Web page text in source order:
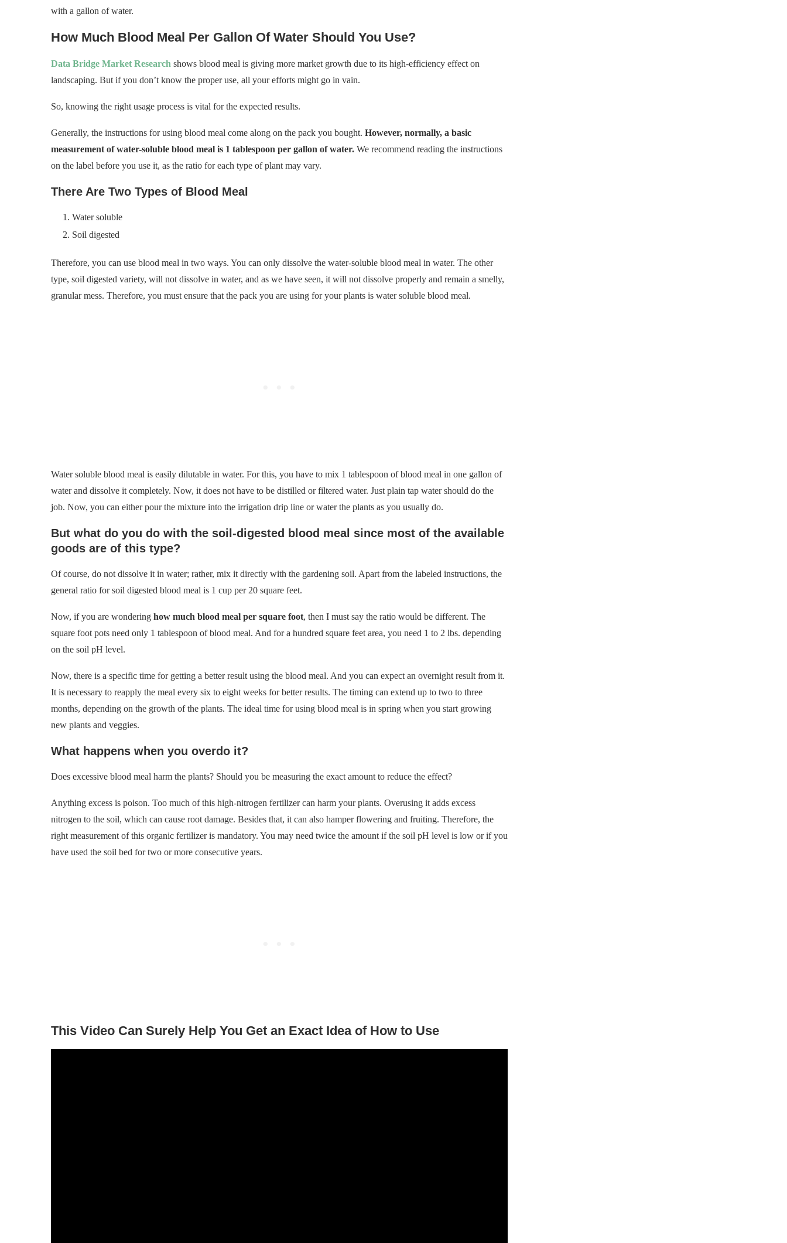
with a gallon of water.
How Much Blood Meal Per Gallon Of Water Should You Use?
Data Bridge Market Research shows blood meal is giving more market growth due to its high-efficiency effect on
landscaping. But if you don’t know the proper use, all your efforts might go in vain.
So, knowing the right usage process is vital for the expected results.
Generally, the instructions for using blood meal come along on the pack you bought. However, normally, a basic
measurement of water-soluble blood meal is 1 tablespoon per gallon of water. We recommend reading the instructions
on the label before you use it, as the ratio for each type of plant may vary.
There Are Two Types of Blood Meal
Water soluble
Soil digested
Therefore, you can use blood meal in two ways. You can only dissolve the water-soluble blood meal in water. The other
type, soil digested variety, will not dissolve in water, and as we have seen, it will not dissolve properly and remain a smelly,
granular mess. Therefore, you must ensure that the pack you are using for your plants is water soluble blood meal.
Water soluble blood meal is easily dilutable in water. For this, you have to mix 1 tablespoon of blood meal in one gallon of
water and dissolve it completely. Now, it does not have to be distilled or filtered water. Just plain tap water should do the
job. Now, you can either pour the mixture into the irrigation drip line or water the plants as you usually do.
But what do you do with the soil-digested blood meal since most of the available
goods are of this type?
Of course, do not dissolve it in water; rather, mix it directly with the gardening soil. Apart from the labeled instructions, the
general ratio for soil digested blood meal is 1 cup per 20 square feet.
Now, if you are wondering how much blood meal per square foot, then I must say the ratio would be different. The
square foot pots need only 1 tablespoon of blood meal. And for a hundred square feet area, you need 1 to 2 lbs. depending
on the soil pH level.
Now, there is a specific time for getting a better result using the blood meal. And you can expect an overnight result from it.
It is necessary to reapply the meal every six to eight weeks for better results. The timing can extend up to two to three
months, depending on the growth of the plants. The ideal time for using blood meal is in spring when you start growing
new plants and veggies.
What happens when you overdo it?
Does excessive blood meal harm the plants? Should you be measuring the exact amount to reduce the effect?
Anything excess is poison. Too much of this high-nitrogen fertilizer can harm your plants. Overusing it adds excess
nitrogen to the soil, which can cause root damage. Besides that, it can also hamper flowering and fruiting. Therefore, the
right measurement of this organic fertilizer is mandatory. You may need twice the amount if the soil pH level is low or if you
have used the soil bed for two or more consecutive years.
This Video Can Surely Help You Get an Exact Idea of How to Use